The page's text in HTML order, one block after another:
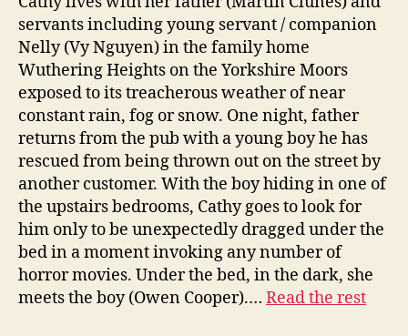
servants including young servant / companion
Nelly (Vy Nguyen) in the family home
Wuthering Heights on the Yorkshire Moors
exposed to its treacherous weather of near
constant rain, fog or snow. One night, father
returns from the pub with a young boy he has
rescued from being thrown out on the street by
another customer. With the boy hiding in one of
the upstairs bedrooms, Cathy goes to look for
him only to be unexpectedly dragged under the
bed in a moment invoking any number of
horror movies. Under the bed, in the dark, she
meets the boy (Owen Cooper).… Read the rest